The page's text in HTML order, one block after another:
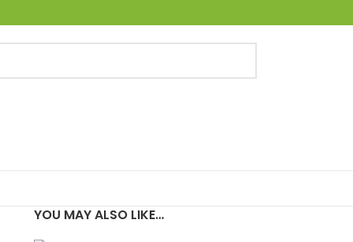
YOU MAY ALSO LIKE…